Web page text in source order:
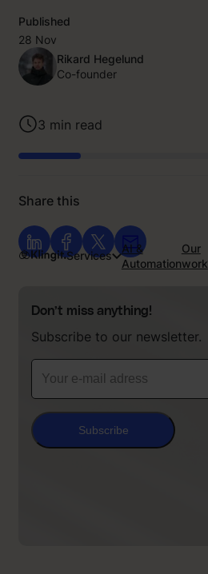
Services
AI &
Automation
Our
work
Rikard Hegelund
Co-founder
Published
28 Nov
3 min read
Share this
Don’t miss anything!
Subscribe to our newsletter.
Subscribe